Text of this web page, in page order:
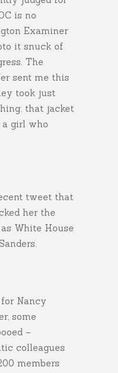
is no
Examiner
it snuck of
The
sent me this
took just
that jacket
a girl who
tweet that
her the
White House
Nancy
some
–
colleagues
members